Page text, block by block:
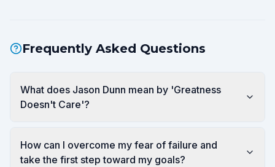
Frequently Asked Questions
What does Jason Dunn mean by 'Greatness
Doesn't Care'?
How can I overcome my fear of failure and
take the first step toward my goals?